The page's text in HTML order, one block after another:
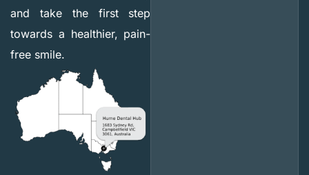
and take the first step
towards a healthier, pain-
free smile.